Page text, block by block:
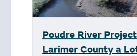
Poudre River
Larimer County a